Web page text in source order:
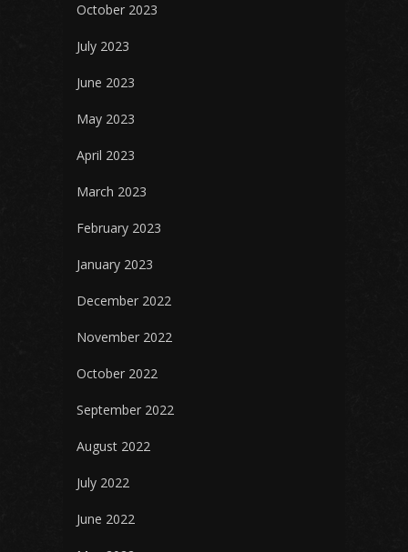
October 2023
July 2023
June 2023
May 2023
April 2023
March 2023
February 2023
January 2023
December 2022
November 2022
October 2022
September 2022
August 2022
July 2022
June 2022